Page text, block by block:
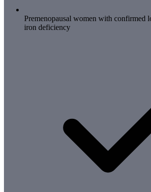
Premenopausal women with confirmed
iron deficiency